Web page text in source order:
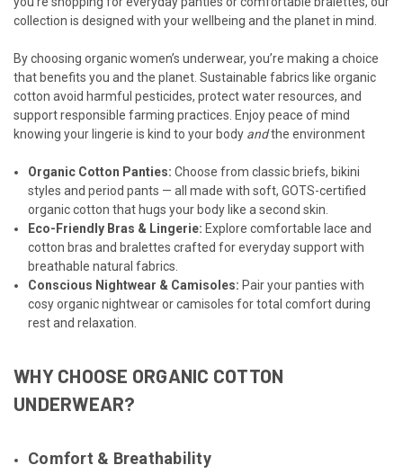
collection is designed with your wellbeing and the planet in mind.
By choosing organic women’s underwear, you’re making a choice
that benefits you and the planet. Sustainable fabrics like organic
cotton avoid harmful pesticides, protect water resources, and
support responsible farming practices. Enjoy peace of mind
knowing your lingerie is kind to your body andthe environment
Organic Cotton Panties:Choose from classic briefs, bikini
styles and period pants — all made with soft, GOTS-certified
organic cotton that hugs your body like a second skin.
Eco-Friendly Bras & Lingerie: Explore comfortable lace and
cotton bras and bralettes crafted for everyday support with
breathable natural fabrics.
Conscious Nightwear & Camisoles: Pair your panties with
cosy organic nightwear or camisoles for total comfort during
rest and relaxation.
WHY CHOOSE ORGANIC COTTON
UNDERWEAR?
Comfort & Breathability